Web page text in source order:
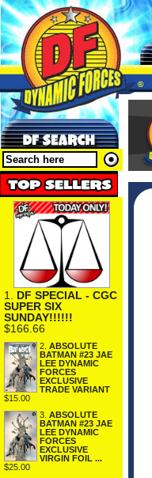
1. DF SPECIAL - CGC
SUPER SIX
SUNDAY!!!!!!
$166.66
2. ABSOLUTE
BATMAN #23 JAE
LEE DYNAMIC
FORCES
EXCLUSIVE
TRADE VARIANT
$15.00
3. ABSOLUTE
BATMAN #23 JAE
LEE DYNAMIC
FORCES
EXCLUSIVE
VIRGIN FOIL ...
$25.00